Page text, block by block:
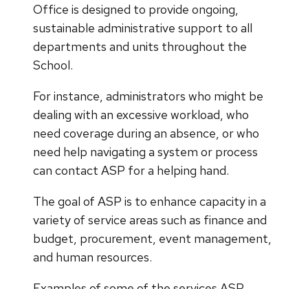
Office is designed to provide ongoing,
sustainable administrative support to all
departments and units throughout the
School.
For instance, administrators who might be
dealing with an excessive workload, who
need coverage during an absence, or who
need help navigating a system or process
can contact ASP for a helping hand.
The goal of ASP is to enhance capacity in a
variety of service areas such as finance and
budget, procurement, event management,
and human resources.